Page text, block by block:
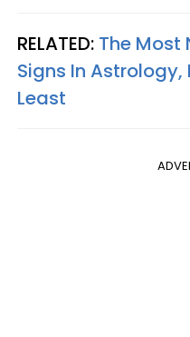
RELATED: The Most
Signs In Astrology,
Least